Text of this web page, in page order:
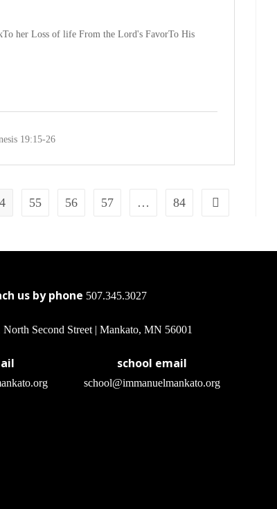
her Loss of life From the Lord's FavorTo His
19:15-26
55 56 57 … 84
us by phone 507.345.3027
North Second Street | Mankato, MN 56001
school email
school@immanuelmankato.org